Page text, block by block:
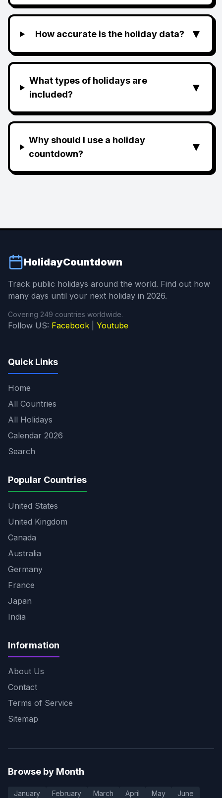
How accurate is the holiday data? ▼
What types of holidays are
included?
▼
Why should I use a holiday
countdown?
▼
HolidayCountdown
Track public holidays around the world. Find out how
many days until your next holiday in 2026.
Covering 249 countries worldwide.
Follow US: Facebook Youtube
Quick Links
Home
All Countries
All Holidays
Calendar 2026
Search
Popular Countries
United States
United Kingdom
Canada
Australia
Germany
France
Japan
India
Information
About Us
Contact
Terms of Service
Sitemap
Browse by Month
January February March April May June